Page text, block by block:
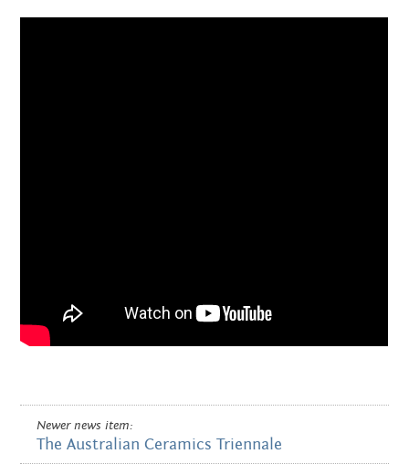
Newer news item:
The Australian Ceramics Triennale